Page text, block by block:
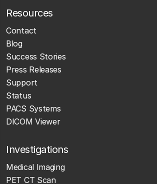
Resources
Contact
Blog
Success Stories
Press Releases
Support
Status
PACS Systems
DICOM Viewer
Investigations
Medical Imaging
PET CT Scan